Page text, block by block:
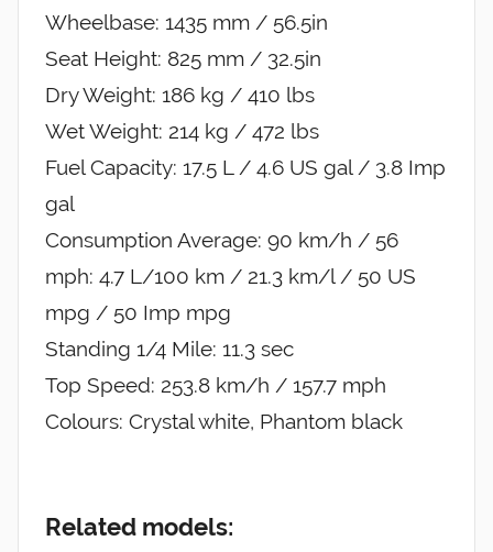
Wheelbase: 1435 mm / 56.5in
Seat Height: 825 mm / 32.5in
Dry Weight: 186 kg / 410 lbs
Wet Weight: 214 kg / 472 lbs
Fuel Capacity: 17.5 L / 4.6 US gal / 3.8 Imp
gal
Consumption Average: 90 km/h / 56
mph: 4.7 L/100 km / 21.3 km/l / 50 US
mpg / 50 Imp mpg
Standing 1/4 Mile: 11.3 sec
Top Speed: 253.8 km/h / 157.7 mph
Colours: Crystal white, Phantom black
Related models: